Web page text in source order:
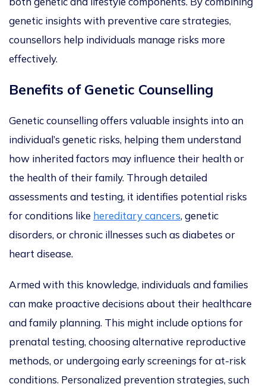
genetic insights with preventive care strategies,
counsellors help individuals manage risks more
effectively.
Benefits of Genetic Counselling
Genetic counselling offers valuable insights into an
individual’s genetic risks, helping them understand
how inherited factors may influence their health or
the health of their family. Through detailed
assessments and testing, it identifies potential risks
for conditions like hereditary cancers, genetic
disorders, or chronic illnesses such as diabetes or
heart disease.
Armed with this knowledge, individuals and families
can make proactive decisions about their healthcare
and family planning. This might include options for
prenatal testing, choosing alternative reproductive
methods, or undergoing early screenings for at-risk
conditions. Personalized prevention strategies, such